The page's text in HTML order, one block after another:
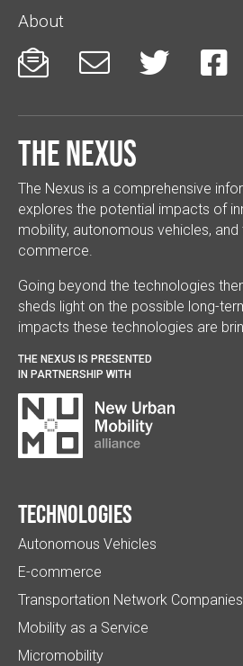
About
   
The Nexus
The Nexus is a comprehensive
explores the potential impacts of
mobility, autonomous vehicles, and
commerce.
Going beyond the technologies
sheds light on the possible long-
impacts these technologies are
THE NEXUS IS PRESENTED
IN PARTNERSHIP WITH
Technologies
Autonomous Vehicles
E-commerce
Transportation Network Companies
Mobility as a Service
Micromobility